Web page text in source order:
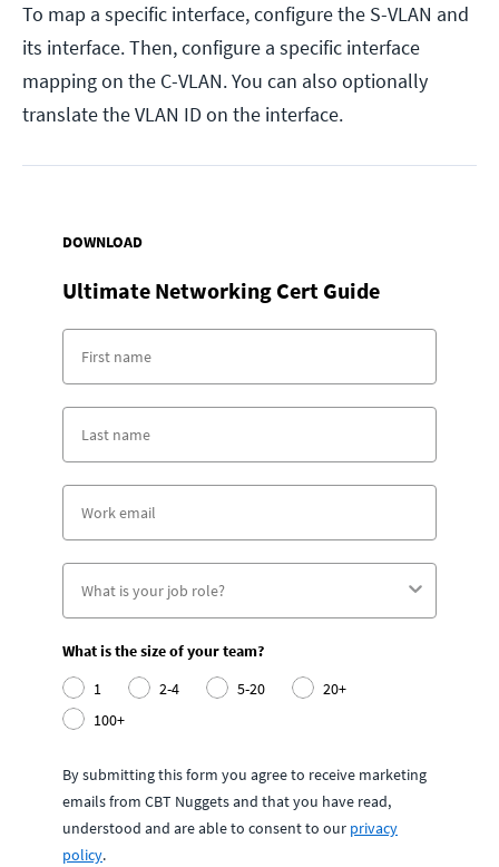
To map a specific interface, configure the S-VLAN and
its interface. Then, configure a specific interface
mapping on the C-VLAN. You can also optionally
translate the VLAN ID on the interface.
DOWNLOAD
Ultimate Networking Cert Guide
What is the size of your team?
1
2-4 5-20
20+
100+
By submitting this form you agree to receive marketing
emails from CBT Nuggets and that you have read,
understood and are able to consent to our privacy
policy.